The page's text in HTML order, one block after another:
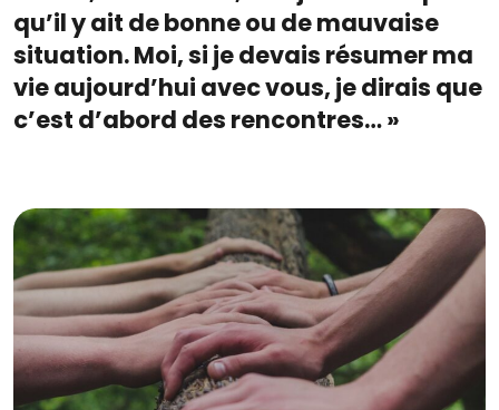
qu’il y ait de bonne ou de mauvaise
situation. Moi, si je devais résumer ma
vie aujourd’hui avec vous, je dirais que
c’est d’abord des rencontres… »